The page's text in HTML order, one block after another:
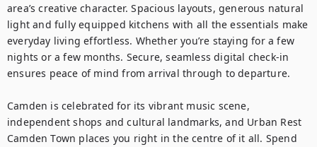
area’s creative character. Spacious layouts, generous natural
light and fully equipped kitchens with all the essentials make
everyday living effortless. Whether you’re staying for a few
nights or a few months. Secure, seamless digital check-in
ensures peace of mind from arrival through to departure.
Camden is celebrated for its vibrant music scene,
independent shops and cultural landmarks, and Urban Rest
Camden Town places you right in the centre of it all. Spend